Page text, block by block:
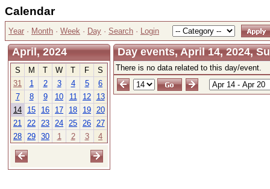
Calendar
Year · Month · Week · Day · Search · Login
April, 2024
S M T W T F
S
31
1 2 3 4 5
6
7
8 9 10 11 12
13
14
15 16 17 18 19 20
21 22 23 24 25 26 27
28 29 30 1 2 3 4
Day events, April 14, 2024,
There is no data related to this day/event.